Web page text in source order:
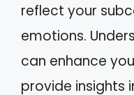
reflect your
emotions.
can enhance
provide insights